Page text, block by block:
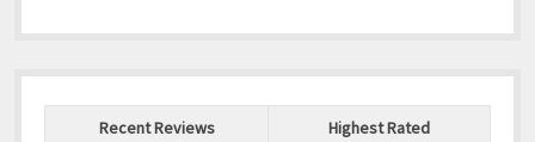
Recent Reviews Highest Rated